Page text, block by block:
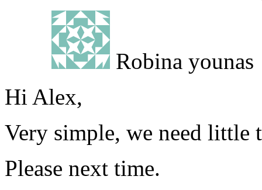
Robina younas
Hi Alex,
Very simple, we need little
Please next time.